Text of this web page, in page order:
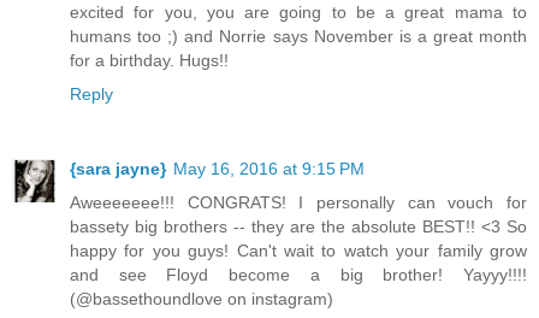
excited for you, you are going to be a great mama to
humans too ;) and Norrie says November is a great month
for a birthday. Hugs!!
Reply
{sara jayne} May 16, 2016 at 9:15 PM
Aweeeeeee!!! CONGRATS! I personally can vouch for
bassety big brothers -- they are the absolute BEST!! <3 So
happy for you guys! Can't wait to watch your family grow
and see Floyd become a big brother! Yayyy!!!!
(@bassethoundlove on instagram)